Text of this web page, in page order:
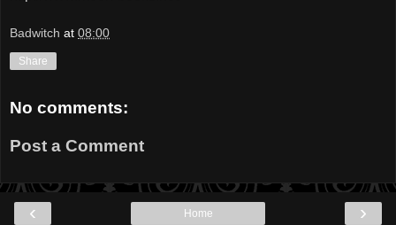
Badwitch at 08:00
Share
No comments:
Post a Comment
‹ ›
Home